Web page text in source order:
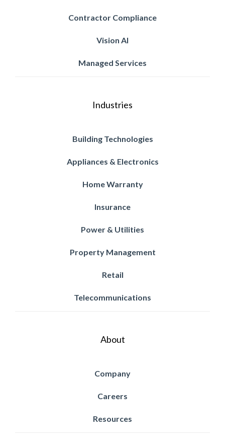
Contractor Compliance
Vision AI
Managed Services
Industries
Building Technologies
Appliances & Electronics
Home Warranty
Insurance
Power & Utilities
Property Management
Retail
Telecommunications
About
Company
Careers
Resources